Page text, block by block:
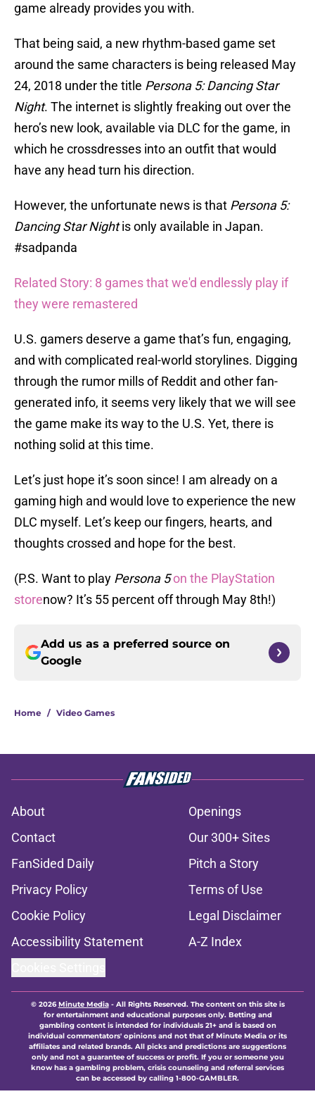
game already provides you with.
That being said, a new rhythm-based game set
around the same characters is being released May
24, 2018 under the title Persona 5: Dancing Star
Night. The internet is slightly freaking out over the
hero’s new look, available via DLC for the game, in
which he crossdresses into an outfit that would
have any head turn his direction.
However, the unfortunate news is that Persona 5:
Dancing Star Nightis only available in Japan.
#sadpanda
Related Story: 8 games that we'd endlessly play if
they were remastered
U.S. gamers deserve a game that’s fun, engaging,
and with complicated real-world storylines. Digging
through the rumor mills of Reddit and other fan-
generated info, it seems very likely that we will see
the game make its way to the U.S. Yet, there is
nothing solid at this time.
Let’s just hope it’s soon since! I am already on a
gaming high and would love to experience the new
DLC myself. Let’s keep our fingers, hearts, and
thoughts crossed and hope for the best.
(P.S. Want to play Persona 5on the PlayStation
storenow? It’s 55 percent off through May 8th!)
Add us as a preferred source on
Google
Home / Video Games
About
Openings
Contact
Our 300+ Sites
FanSided Daily
Pitch a Story
Privacy Policy
Terms of Use
Cookie Policy
Legal Disclaimer
Accessibility Statement
A-Z Index
© 2026Minute Media- All Rights Reserved. The content on this site is
for entertainment and educational purposes only. Betting and
gambling content is intended for individuals 21+ and is based on
individual commentators' opinions and not that of Minute Media or its
affiliates and related brands. All picks and predictions are suggestions
only and not a guarantee of success or profit. If you or someone you
know has a gambling problem, crisis counseling and referral services
can be accessed by calling 1-800-GAMBLER.